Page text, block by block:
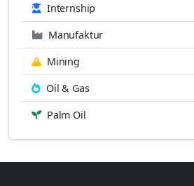
Internship
Manufaktur
Mining
Oil & Gas
Palm Oil